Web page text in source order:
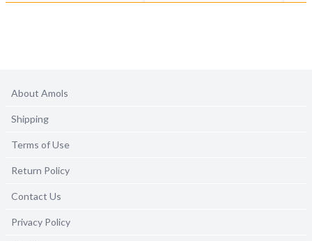
About Amols
Shipping
Terms of Use
Return Policy
Contact Us
Privacy Policy